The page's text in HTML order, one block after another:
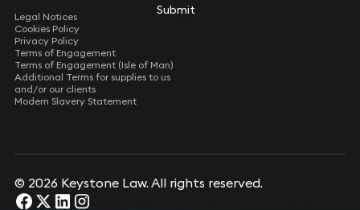
Submit
Legal Notices
Cookies Policy
Privacy Policy
Terms of Engagement
Terms of Engagement (Isle of Man)
Additional Terms for supplies to us
and/or our clients
Modern Slavery Statement
© 2026 Keystone Law. All rights reserved.